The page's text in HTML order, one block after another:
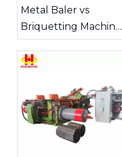
Metal Baler vs
Briquetting Machine:
Which Is Better for
Your Operation?